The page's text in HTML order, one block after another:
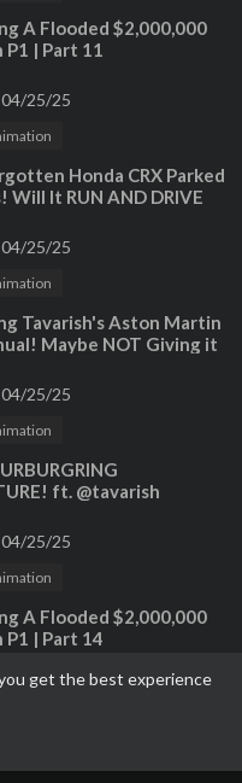
get the best experience
A Flooded $2,000,000
P1 | Part 11
04/25/25
Honda CRX Parked
Will It RUN AND DRIVE
(Special Guest Tavarish)
04/25/25
Tavarish's Aston Martin
Maybe NOT Giving it
04/25/25
ft. @tavarish
@mgcharoudin
04/25/25
A Flooded $2,000,000
P1 | Part 14
04/25/25